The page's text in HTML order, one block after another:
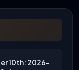
10th: 2026-